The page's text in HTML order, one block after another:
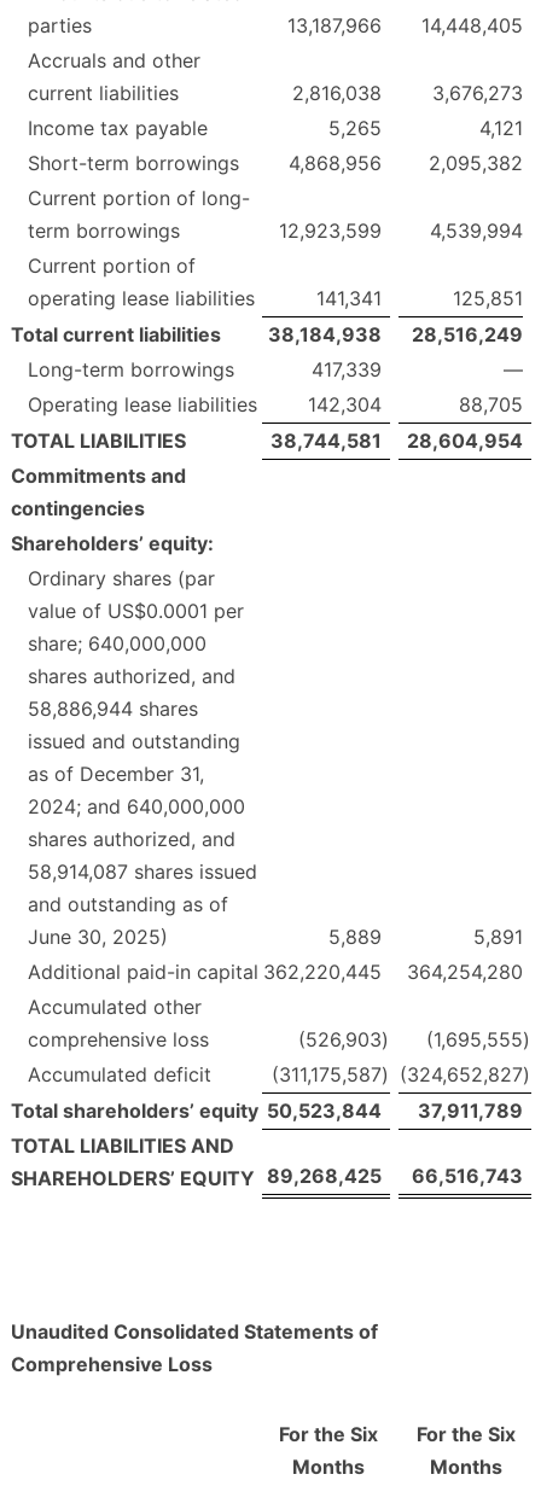
parties
13,187,966
14,448,405
Accruals and other
current liabilities
2,816,038
3,676,273
Income tax payable
5,265
4,121
Short-term borrowings
4,868,956
2,095,382
Current portion of long-
term borrowings
12,923,599
4,539,994
Current portion of
operating lease liabilities
141,341
125,851
Total current liabilities
38,184,938
28,516,249
Long-term borrowings
417,339
—
Operating lease liabilities
142,304
88,705
TOTAL LIABILITIES
38,744,581
28,604,954
Commitments and
contingencies
Shareholders’ equity:
Ordinary shares (par
value of US$0.0001 per
share; 640,000,000
shares authorized, and
58,886,944 shares
issued and outstanding
as of December 31,
2024; and 640,000,000
shares authorized, and
58,914,087 shares issued
and outstanding as of
June 30, 2025)
5,889
5,891
Additional paid-in capital 362,220,445
364,254,280
Accumulated other
comprehensive loss
(526,903) (1,695,555)
Accumulated deficit
(311,175,587) (324,652,827)
Total shareholders’ equity 50,523,844
37,911,789
TOTAL LIABILITIES AND
SHAREHOLDERS’ EQUITY 89,268,425 66,516,743
Unaudited Consolidated Statements of
Comprehensive Loss
For the Six
Months
For the Six
Months